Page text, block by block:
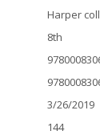
Harper
8th
3/26/2019
144